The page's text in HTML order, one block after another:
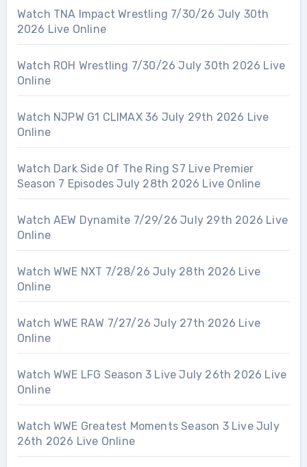
Watch TNA Impact Wrestling 7/30/26 July 30th
2026 Live Online
Watch ROH Wrestling 7/30/26 July 30th 2026 Live
Online
Watch NJPW G1 CLIMAX 36 July 29th 2026 Live
Online
Watch Dark Side Of The Ring S7 Live Premier
Season 7 Episodes July 28th 2026 Live Online
Watch AEW Dynamite 7/29/26 July 29th 2026 Live
Online
Watch WWE NXT 7/28/26 July 28th 2026 Live
Online
Watch WWE RAW 7/27/26 July 27th 2026 Live
Online
Watch WWE LFG Season 3 Live July 26th 2026 Live
Online
Watch WWE Greatest Moments Season 3 Live July
26th 2026 Live Online